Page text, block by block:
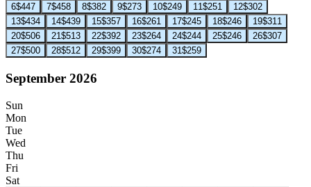
6$447 7$458 8$382 9$273 10$249 11$251 12$302
13$434 14$439 15$357 16$261 17$245 18$246 19$311
20$506 21$513 22$392 23$264 24$244 25$246 26$307
27$500 28$512 29$399 30$274 31$259
September 2026
Sun
Mon
Tue
Wed
Thu
Fri
Sat